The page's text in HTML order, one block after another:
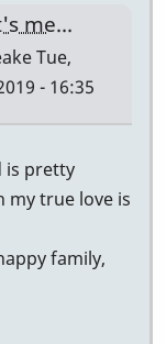
me...
Tue,
- 16:35
is pretty
my true love is
family,